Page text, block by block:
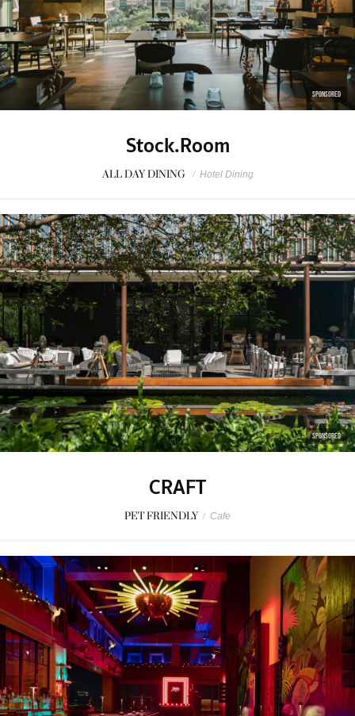
SPONSORED
Stock.Room
ALL DAY DINING / Hotel Dining
SPONSORED
CRAFT
PET FRIENDLY / Cafe